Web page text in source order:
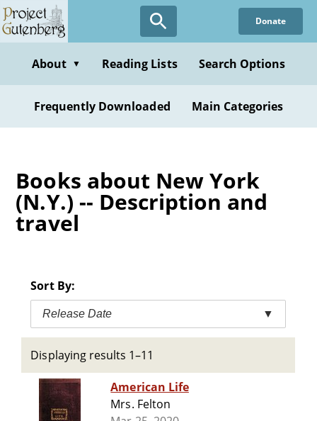
Skip
to
content
Donate
About ▼ Reading Lists Search Options
Frequently Downloaded Main Categories
Books about New York
(N.Y.) -- Description and
travel
Sort By:
Release Date ▼
Displaying results 1–11
American Life
Mrs. Felton